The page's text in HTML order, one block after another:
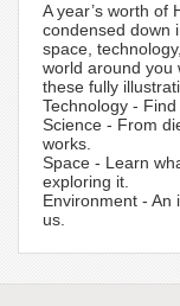
A year’s worth of
condensed down
space,
world around you
these fully
Technology -
Science - From
works.
Space - Learn
exploring it.
Environment - An
us.